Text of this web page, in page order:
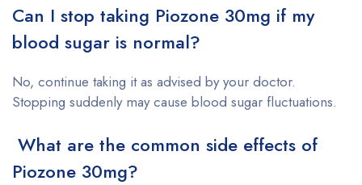
Can I stop taking Piozone 30mg if my
blood sugar is normal?
No, continue taking it as advised by your doctor.
Stopping suddenly may cause blood sugar fluctuations.
What are the common side effects of
Piozone 30mg?